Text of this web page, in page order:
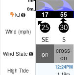
kJ 17 55
Wind (mph) 25
SE
30
S
Wind State on
cross-
on
High Tide
12:24PM